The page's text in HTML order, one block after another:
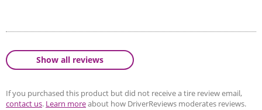
Show all reviews
If you purchased this product but did not receive a tire review email,
contact us. Learn moreabout how DriverReviews moderates reviews.